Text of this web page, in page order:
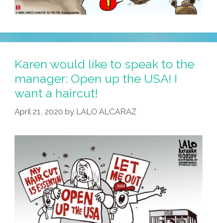
Karen would like to speak to the
manager: Open up the USA! I
want a haircut!
April 21, 2020 by LALO ALCARAZ